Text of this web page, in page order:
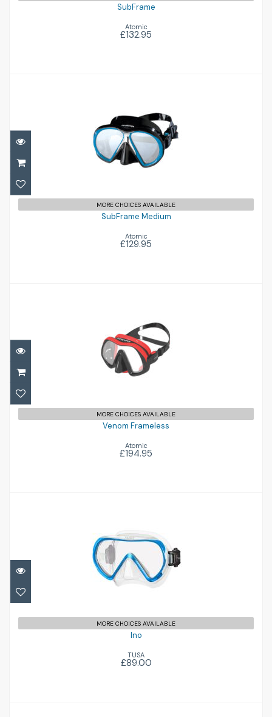
SubFrame
Atomic
£132.95
SubFrame Medium
£129.95
MORE CHOICES AVAILABLE
SubFrame Medium
Atomic
£129.95
Venom Frameless
£194.95
MORE CHOICES AVAILABLE
Venom Frameless
Atomic
£194.95
MORE CHOICES AVAILABLE
Ino
TUSA
£89.00